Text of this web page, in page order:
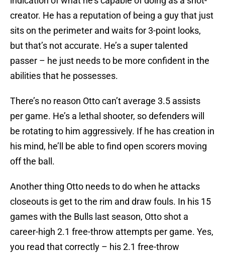
creator. He has a reputation of being a guy that just
sits on the perimeter and waits for 3-point looks,
but that’s not accurate. He’s a super talented
passer – he just needs to be more confident in the
abilities that he possesses.
There’s no reason Otto can’t average 3.5 assists
per game. He’s a lethal shooter, so defenders will
be rotating to him aggressively. If he has creation in
his mind, he’ll be able to find open scorers moving
off the ball.
Another thing Otto needs to do when he attacks
closeouts is get to the rim and draw fouls. In his 15
games with the Bulls last season, Otto shot a
career-high 2.1 free-throw attempts per game. Yes,
you read that correctly – his 2.1 free-throw